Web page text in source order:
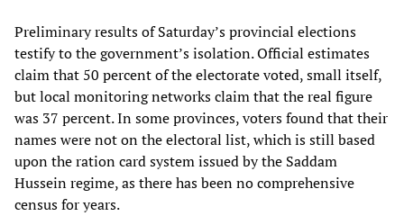
Preliminary results of Saturday’s provincial elections
testify to the government’s isolation. Official estimates
claim that 50 percent of the electorate voted, small itself,
but local monitoring networks claim that the real figure
was 37 percent. In some provinces, voters found that their
names were not on the electoral list, which is still based
upon the ration card system issued by the Saddam
Hussein regime, as there has been no comprehensive
census for years.